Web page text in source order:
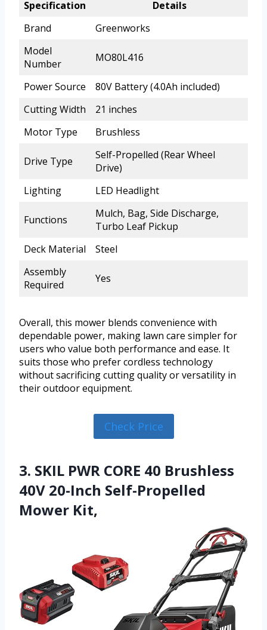
Specification
Details
Brand
Greenworks
Model
Number
MO80L416
Power Source
80V Battery (4.0Ah included)
Cutting Width
21 inches
Motor Type
Brushless
Drive Type
Self-Propelled (Rear Wheel
Drive)
Lighting
LED Headlight
Functions
Mulch, Bag, Side Discharge,
Turbo Leaf Pickup
Deck Material
Steel
Assembly
Required
Yes
Overall, this mower blends convenience with
dependable power, making lawn care simpler for
users who value both performance and ease. It
suits those who prefer cordless technology
without sacrificing cutting quality or versatility in
their outdoor equipment.
Check Price
3. SKIL PWR CORE 40 Brushless
40V 20-Inch Self-Propelled
Mower Kit,